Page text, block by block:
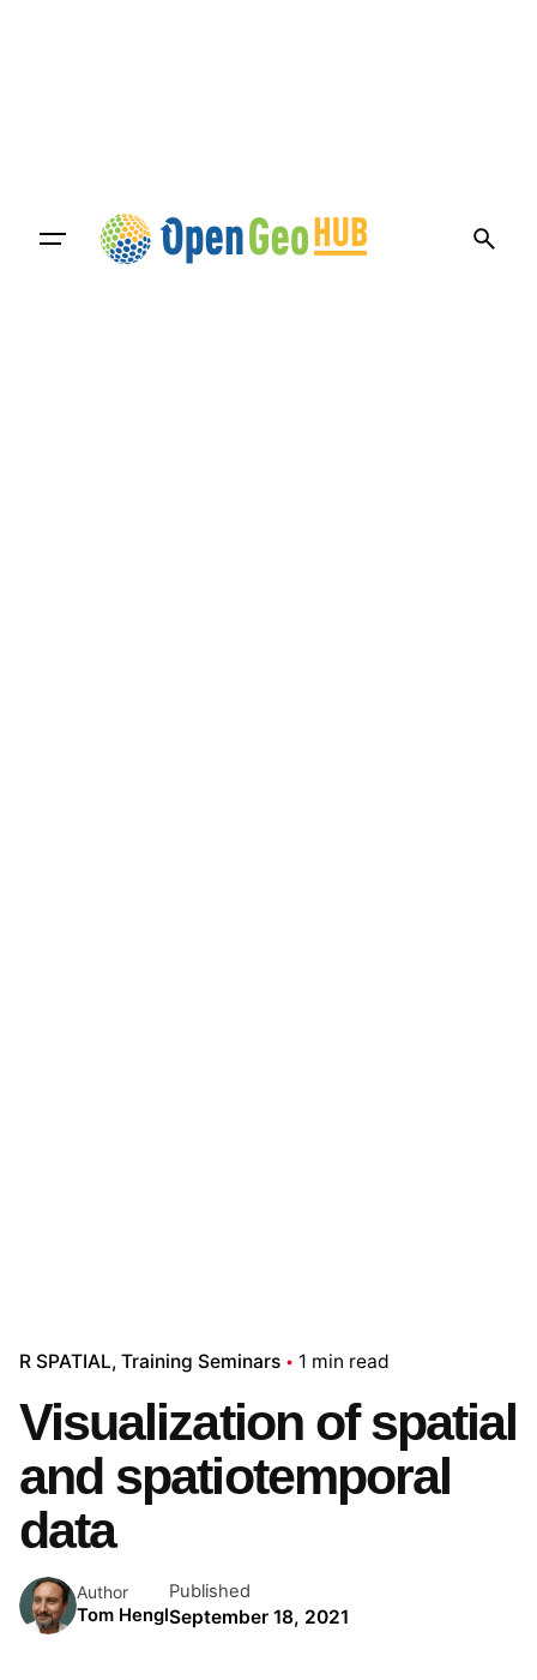
R SPATIAL Training Seminars 1 min read
Visualization of spatial
and spatiotemporal
data
Author
Tom Hengl
Published
September 18, 2021